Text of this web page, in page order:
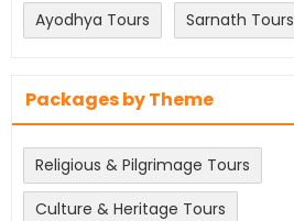
Ayodhya Tours
Sarnath Tours
Packages by Theme
Religious & Pilgrimage Tours
Culture & Heritage Tours